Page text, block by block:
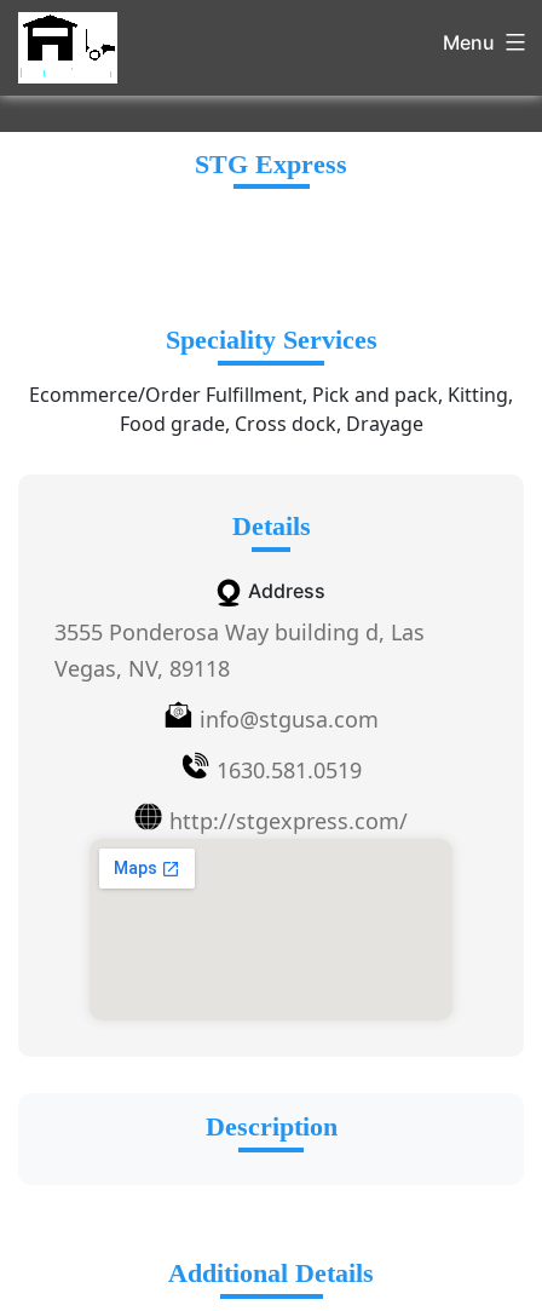
Menu
STG Express
Speciality Services
Ecommerce/Order Fulfillment, Pick and pack, Kitting,
Food grade, Cross dock, Drayage
Details
Address
3555 Ponderosa Way building d, Las
Vegas, NV, 89118
info@stgusa.com
1630.581.0519
http://stgexpress.com/
Description
Additional Details